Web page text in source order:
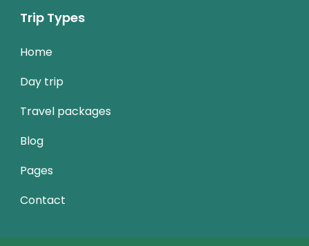
Trip Types
Home
Day trip
Travel packages
Blog
Pages
Contact